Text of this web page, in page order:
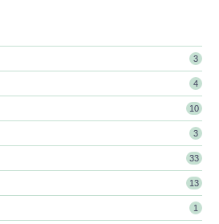
3
4
10
3
33
13
1